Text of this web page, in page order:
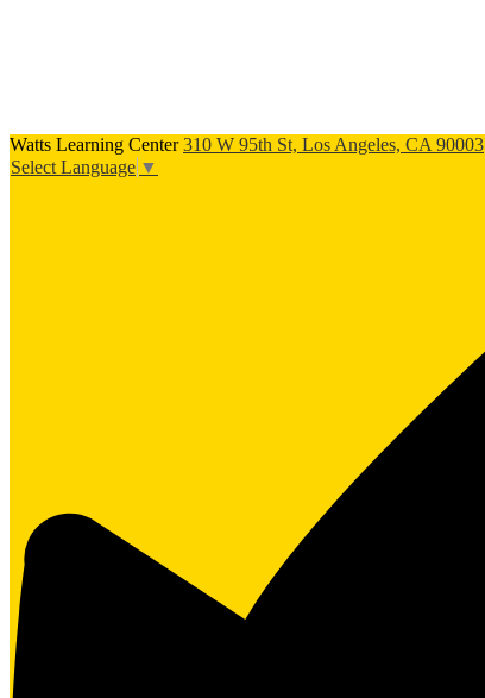
Watts Learning Center 310 W 95th St, Los Angeles, CA 90003
Select Language ▼